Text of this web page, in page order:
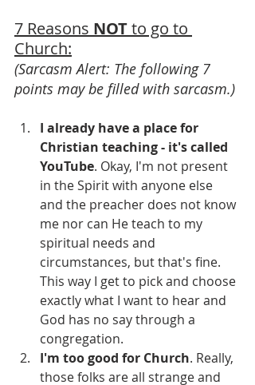
7 Reasons NOT to go to
Church:
(Sarcasm Alert: The following 7
points may be filled with sarcasm.)
I already have a place for
Christian teaching - it's called
YouTube. Okay, I'm not present
in the Spirit with anyone else
and the preacher does not know
me nor can He teach to my
spiritual needs and
circumstances, but that's fine.
This way I get to pick and choose
exactly what I want to hear and
God has no say through a
congregation.
I'm too good for Church. Really,
those folks are all strange and